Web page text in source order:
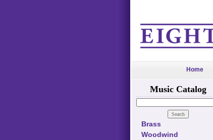
Home
Music Catalog
Brass
Woodwind